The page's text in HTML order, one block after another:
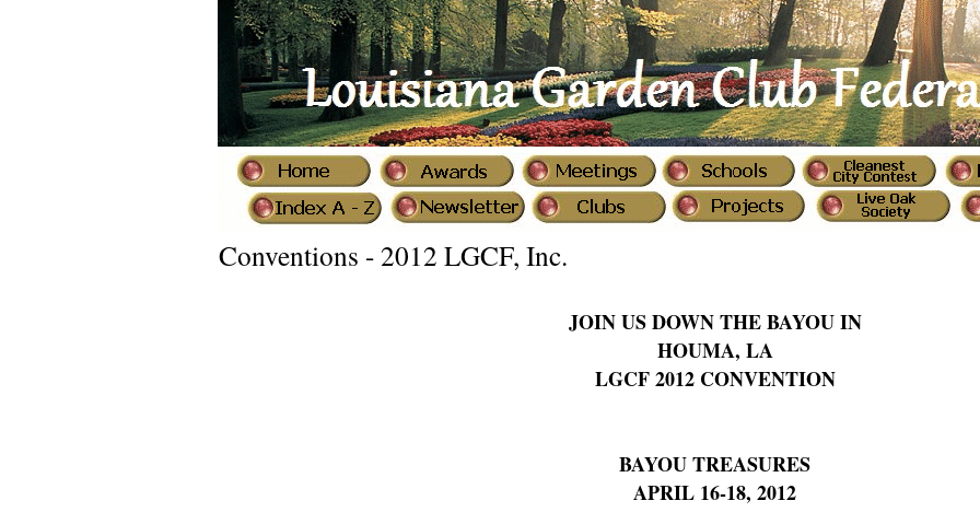
Conventions - 2012 LGCF, Inc.
JOIN US DOWN THE BAYOU IN
HOUMA, LA
LGCF 2012 CONVENTION
BAYOU TREASURES
APRIL 16-18, 2012